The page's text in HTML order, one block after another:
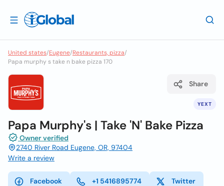
United states/Eugene/Restaurants, pizza/
Papa murphy s take n bake pizza 170
YEXT
Share
Papa Murphy's | Take 'N' Bake Pizza
Owner verified
2740 River Road Eugene, OR, 97404
Write a review
Facebook +1 5416895774 Twitter